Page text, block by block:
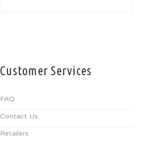
Customer Services
FAQ
Contact Us
Retailers